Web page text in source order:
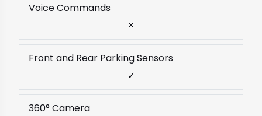
Voice Commands
×
Front and Rear Parking Sensors
✓
360° Camera